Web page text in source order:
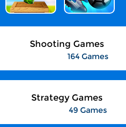
Shooting Games
164 Games
Strategy Games
49 Games